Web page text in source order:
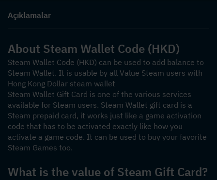
Açıklamalar
About Steam Wallet Code (HKD)
Steam Wallet Code (HKD) can be used to add balance to
Steam Wallet. It is usable by all Value Steam users with
Hong Kong Dollar steam wallet
Steam Wallet Gift Card is one of the various services
available for Steam users. Steam Wallet gift card is a
Steam prepaid card, it works just like a game activation
code that has to be activated exactly like how you
activate a game code. It can be used to buy your favorite
Steam Games too.
What is the value of Steam Gift Card?